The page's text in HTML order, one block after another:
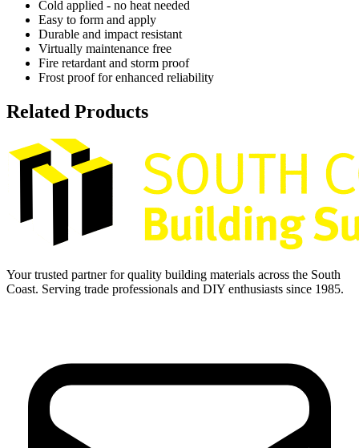
Cold applied - no heat needed
Easy to form and apply
Durable and impact resistant
Virtually maintenance free
Fire retardant and storm proof
Frost proof for enhanced reliability
Related Products
Your trusted partner for quality building materials across the South
Coast. Serving trade professionals and DIY enthusiasts since 1985.